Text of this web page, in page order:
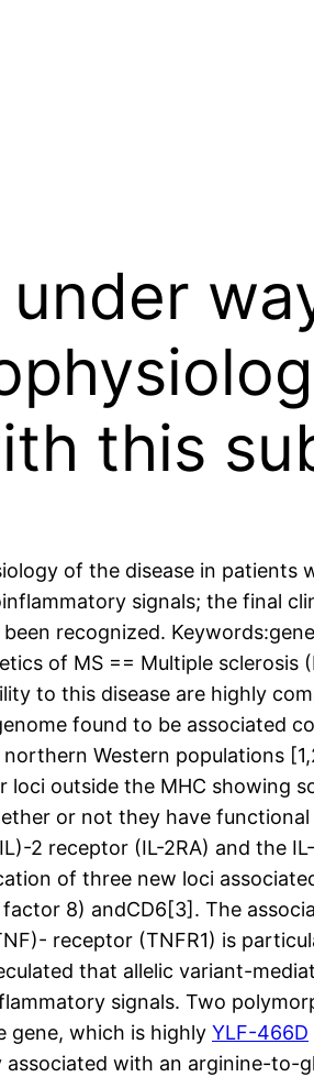
this
of the disease in patients
signals; the final
recognized.
of MS == Multiple
to this disease are highly
found to be associated
Western populations
outside the MHC showing
or not they have
2 receptor (IL-2RA) and the
of three new loci
8) andCD6[3]. The
receptor (TNFR1) is
that allelic variant-
signals. Two
gene, which is highly YLF-466D
with an arginine-to-